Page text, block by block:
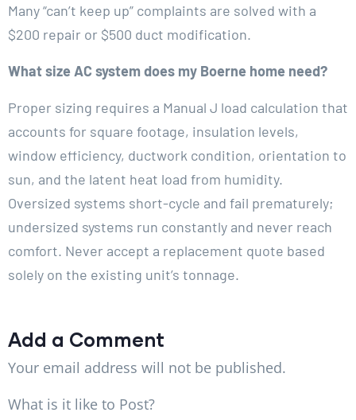
Many “can’t keep up” complaints are solved with a
$200 repair or $500 duct modification.
What size AC system does my Boerne home need?
Proper sizing requires a Manual J load calculation that
accounts for square footage, insulation levels,
window efficiency, ductwork condition, orientation to
sun, and the latent heat load from humidity.
Oversized systems short-cycle and fail prematurely;
undersized systems run constantly and never reach
comfort. Never accept a replacement quote based
solely on the existing unit’s tonnage.
Add a Comment
Your email address will not be published.
What is it like to Post?